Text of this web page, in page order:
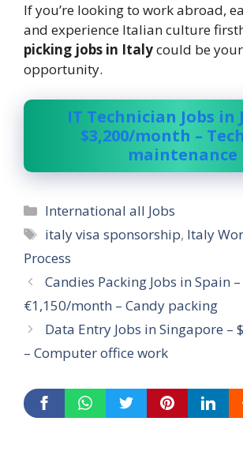
If you’re looking to work abroad,
and experience Italian culture
picking jobs in Italycould be
opportunity.
IT Technician Jobs in
$3,200/month –
maintenance
Categories
International all Jobs
Tags
italy visa sponsorship, Italy
Process
Candies Packing Jobs in Spain –
€1,150/month – Candy packing
Data Entry Jobs in Singapore –
– Computer office work